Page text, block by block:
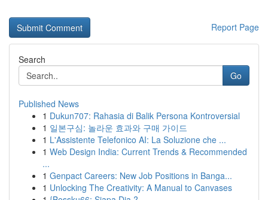
Report Page
Search
Go
Published News
1 Dukun707: Rahasia di Balik Persona Kontroversial
1 일본구심: 놀라운 효과와 구매 가이드
1 L'Assistente Telefonico AI: La Soluzione che ...
1 Web Design India: Current Trends & Recommended
...
1 Genpact Careers: New Job Positions in Banga...
1 Unlocking The Creativity: A Manual to Canvases